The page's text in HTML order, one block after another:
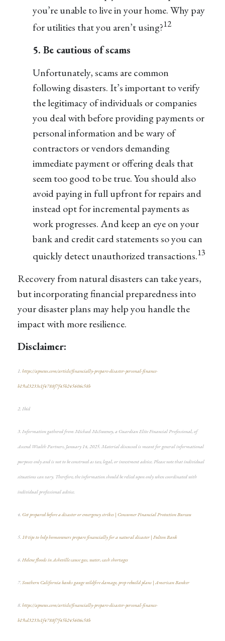
you’re unable to live in your home. Why pay
for utilities that you aren’t using?12
5. Be cautious of scams
Unfortunately, scams are common
following disasters. It’s important to verify
the legitimacy of individuals or companies
you deal with before providing payments or
personal information and be wary of
contractors or vendors demanding
immediate payment or offering deals that
seem too good to be true. You should also
avoid paying in full upfront for repairs and
instead opt for incremental payments as
work progresses. And keep an eye on your
bank and credit card statements so you can
quickly detect unauthorized transactions.13
Recovery from natural disasters can take years,
but incorporating financial preparedness into
your disaster plans may help you handle the
impact with more resilience.
Disclaimer:
1. https://apnews.com/article/financially-prepare-disaster-personal-finance-
b19cd3233e1f4788f7f45b245606c58b
2. Ibid
3. Information gathered from Michael McSweeney, a Guardian Elite Financial Professional, of
Ascend Wealth Partners, January 14, 2025. Material discussed is meant for general informational
purposes only and is not to be construed as tax, legal, or investment advice. Please note that individual
situations can vary. Therefore, the information should be relied upon only when coordinated with
individual professional advice.
4. Get prepared before a disaster or emergency strikes | Consumer Financial Protection Bureau
5. 10 tips to help homeowners prepare financially for a natural disaster | Fulton Bank
6. Helene floods in Asheville cause gas, water, cash shortages
7. Southern California banks gauge wildfire damage, prep rebuild plans | American Banker
8. https://apnews.com/article/financially-prepare-disaster-personal-finance-
b19cd3233e1f4788f7f45b245606c58b